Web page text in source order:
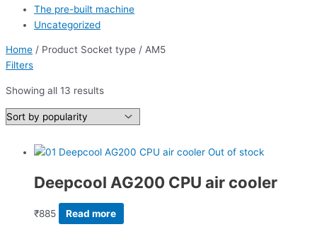
The pre-built machine
Uncategorized
Home / Product Socket type / AM5
Filters
Showing all 13 results
Out of stock
Deepcool AG200 CPU air cooler
₹885 Read more